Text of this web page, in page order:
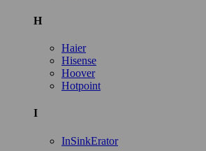
H
Haier
Hisense
Hoover
Hotpoint
I
InSinkErator